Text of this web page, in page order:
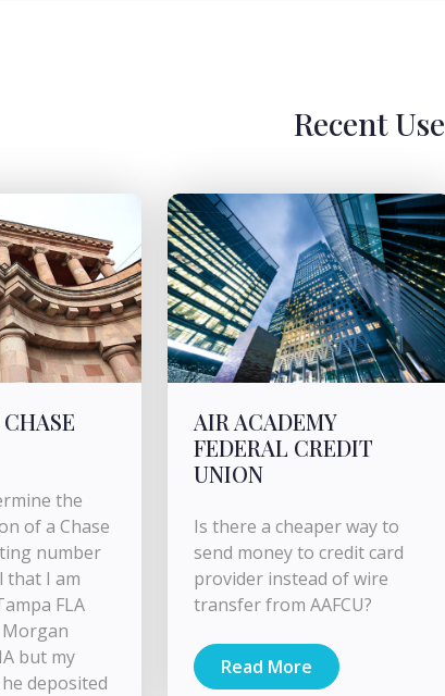
Recent
the
of a Chase
number
that I am
FLA
Morgan
but my
deposited
AIR ACADEMY
FEDERAL CREDIT
UNION
Is there a cheaper way to
send money to credit card
provider instead of wire
transfer from AAFCU?
Read More